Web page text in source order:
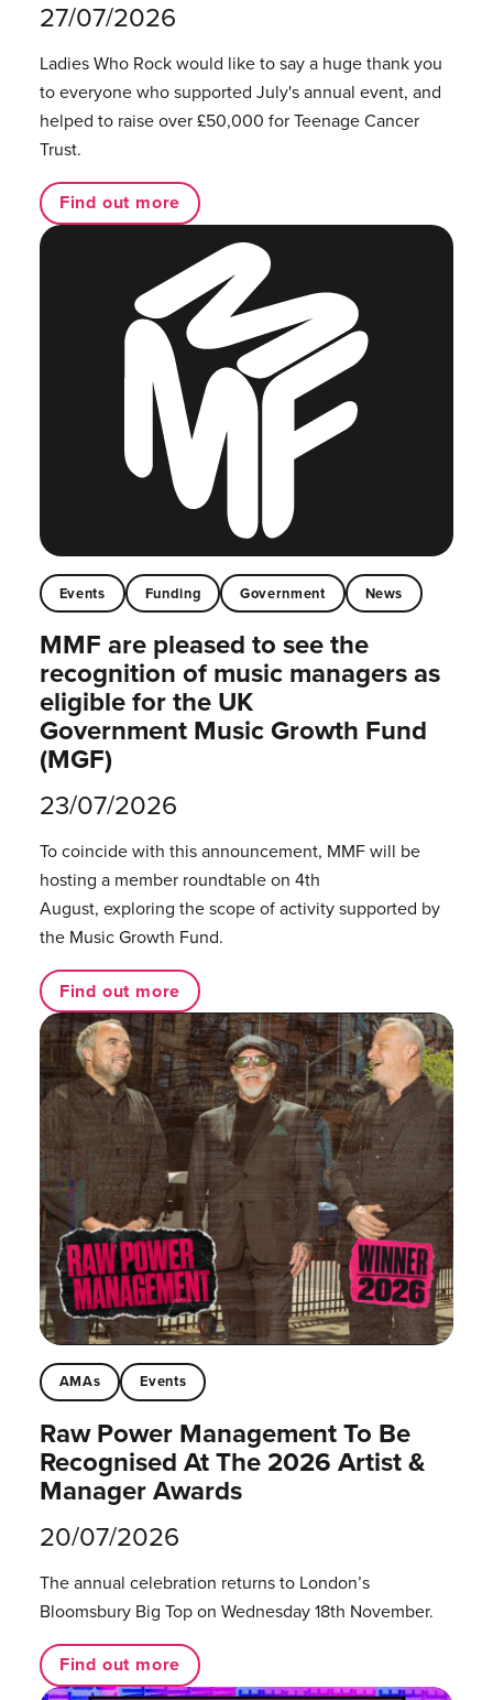
27/07/2026
Ladies Who Rock would like to say a huge thank you
to everyone who supported July's annual event, and
helped to raise over £50,000 for Teenage Cancer
Trust.
Find out more
Events Funding Government News
MMF are pleased to see the
recognition of music managers as
eligible for the UK
Government Music Growth Fund
(MGF)
23/07/2026
To coincide with this announcement, MMF will be
hosting a member roundtable on 4th
August, exploring the scope of activity supported by
the Music Growth Fund.
Find out more
AMAs Events
Raw Power Management To Be
Recognised At The 2026 Artist &
Manager Awards
20/07/2026
The annual celebration returns to London’s
Bloomsbury Big Top on Wednesday 18th November.
Find out more